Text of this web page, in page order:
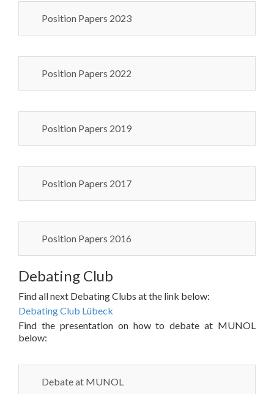
Position Papers 2023
Position Papers 2022
Position Papers 2019
Position Papers 2017
Position Papers 2016
Debating Club
Find all next Debating Clubs at the link below:
Debating Club Lübeck
Find the presentation on how to debate at MUNOL
below:
Debate at MUNOL